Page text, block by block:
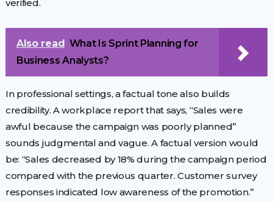
verified.
Also read What Is Sprint Planning for
Business Analysts?
In professional settings, a factual tone also builds
credibility. A workplace report that says, “Sales were
awful because the campaign was poorly planned”
sounds judgmental and vague. A factual version would
be: “Sales decreased by 18% during the campaign period
compared with the previous quarter. Customer survey
responses indicated low awareness of the promotion.”